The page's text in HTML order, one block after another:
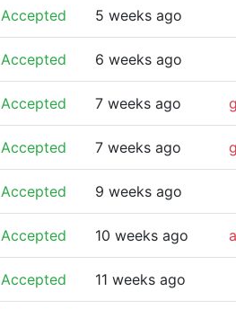
Accepted 5 weeks ago
Accepted 6 weeks ago
Accepted 7 weeks ago
Accepted 7 weeks ago
Accepted 9 weeks ago
Accepted 10 weeks ago
Accepted 11 weeks ago